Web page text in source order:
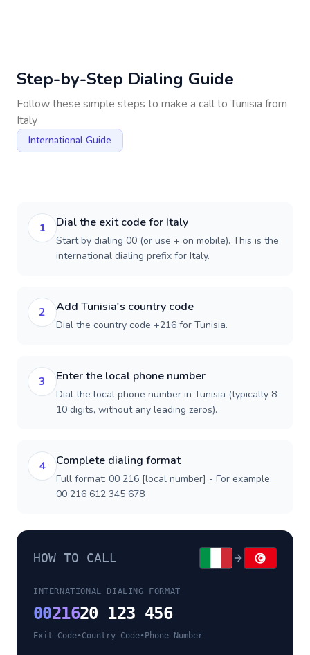
Step-by-Step Dialing Guide
Follow these simple steps to make a call toTunisia from
Italy
International Guide
1 Dial the exit code for Italy
Start by dialing 00 (or use + on mobile). This is the
international dialing prefix for Italy.
2 Add Tunisia's country code
Dial the country code +216 for Tunisia.
3 Enter the local phone number
Dial the local phone number in Tunisia (typically 8-
10 digits, without any leading zeros).
4 Complete dialing format
Full format: 00 216 [local number] - For example:
00 216 612 345 678
HOW TO CALL
INTERNATIONAL DIALING FORMAT
0021620 123 456
Exit Code•Country Code• Phone Number